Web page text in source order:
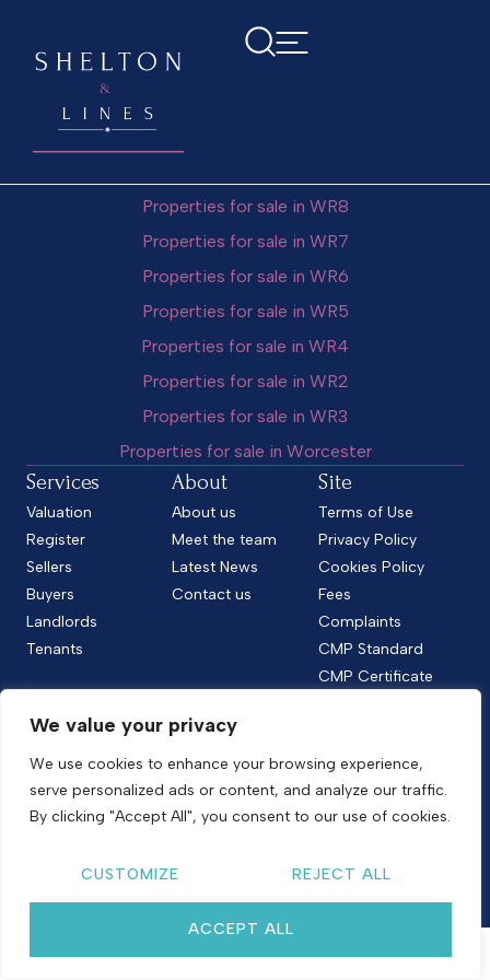
We value your privacy
We use cookies to enhance your browsing experience,
serve personalized ads or content, and analyze our traffic.
By clicking "Accept All", you consent to our use of cookies.
CUSTOMIZE REJECT ALL
ACCEPT ALL
Properties for sale in WR10
Properties for sale in WR8
Properties for sale in WR7
Properties for sale in WR6
Properties for sale in WR5
Properties for sale in WR4
Properties for sale in WR2
Properties for sale in WR3
Properties for sale in Worcester
Copyright © 2026
Site by nurtur
Services
Valuation
Register
Sellers
Buyers
Landlords
Tenants
About
About us
Meet the team
Latest News
Contact us
Site
Terms of Use
Privacy Policy
Cookies Policy
Fees
Complaints
CMP Standard
CMP Certificate